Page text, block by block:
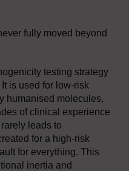
fully moved beyond
testing strategy
is used for low-risk
humanised molecules,
of clinical experience
leads to
for a high-risk
for everything. This
inertia and